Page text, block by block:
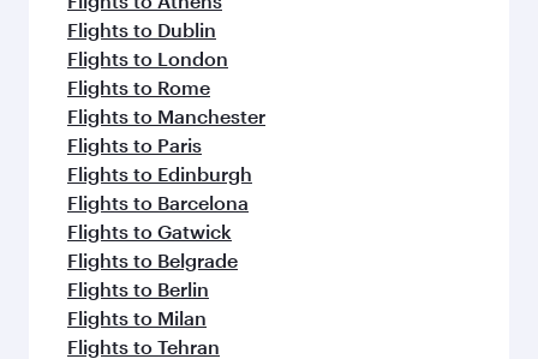
Flights to Dublin
Flights to London
Flights to Rome
Flights to Manchester
Flights to Paris
Flights to Edinburgh
Flights to Barcelona
Flights to Gatwick
Flights to Belgrade
Flights to Berlin
Flights to Milan
Flights to Tehran